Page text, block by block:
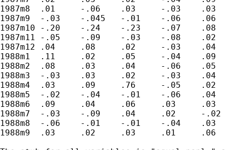
1987m8	.01	-.06	.03	-.03	.03	.	.	.	.	.
1987m9	-.03	-.045	-.01	-.06	.06	.	.	.	.	.
1987m10	-.20	-.24	-.23	-.07	.08	.	.	.	.	.
1987m11	-.05	-.09	-.03	-.08	.02	.	.	.	.	.
1987m12	.04	.08	.02	-.03	.04	.	.	.	.	.
1988m1	.11	.02	.05	-.04	.09	.	.	.	.	.
1988m2	.08	.03	.04	-.06	.05	.	.	.	.	.
1988m3	-.03	.03	.02	-.03	.04	.	.	.	.	.
1988m4	.03	.09	.76	-.05	.02	.	.	.	.	.
1988m5	-.02	-.04	-.01	-.06	.04	0.2	.03	.02	-.04	.09
1988m6	.09	.04	.06	.03	.03	0.25	.02	-.02	-.04	.05
1988m7	-.03	-.09	.04	.02	-.02	-.05	-.04	-.01	-.02	.06
1988m8	-.06	-.01	-.01	-.04	.03	-.03	.01	-.01	-.01	.08
1988m9	.03	.02	.03	.01	.06	.03	.06	.01	-.04	.09